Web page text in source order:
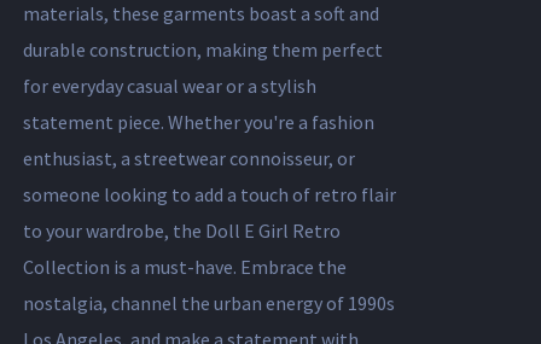
materials, these garments boast a soft and
durable construction, making them perfect
for everyday casual wear or a stylish
statement piece. Whether you're a fashion
enthusiast, a streetwear connoisseur, or
someone looking to add a touch of retro flair
to your wardrobe, the Doll E Girl Retro
Collection is a must-have. Embrace the
nostalgia, channel the urban energy of 1990s
Los Angeles, and make a statement with